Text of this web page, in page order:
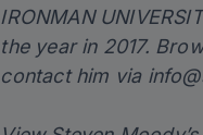
IRONMAN
the year in 2017.
contact him via